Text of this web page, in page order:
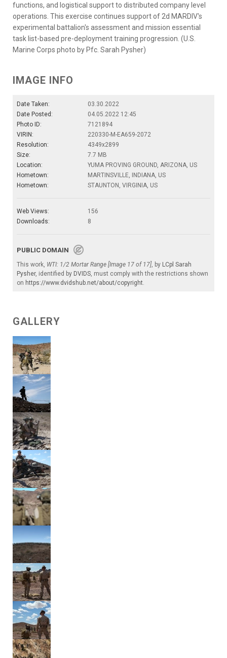
functions, and logistical support to distributed company level
operations. This exercise continues support of 2d MARDIV's
experimental battalion's assessment and mission essential
task list-based pre-deployment training progression. (U.S.
Marine Corps photo by Pfc. Sarah Pysher)
IMAGE INFO
Date Taken:
03.30.2022
Date Posted:
04.05.2022 12:45
Photo ID:
7121894
VIRIN:
220330-M-EA659-2072
Resolution:
4349x2899
Size:
7.7 MB
Location:
YUMA PROVING GROUND, ARIZONA, US
Hometown:
MARTINSVILLE, INDIANA, US
Hometown:
STAUNTON, VIRGINIA, US
Web Views:
156
Downloads:
8
PUBLIC DOMAIN
This work, WTI: 1/2 Mortar Range [Image 17 of 17], by LCpl Sarah
Pysher, identified by DVIDS, must comply with the restrictions shown
on https://www.dvidshub.net/about/copyright.
GALLERY